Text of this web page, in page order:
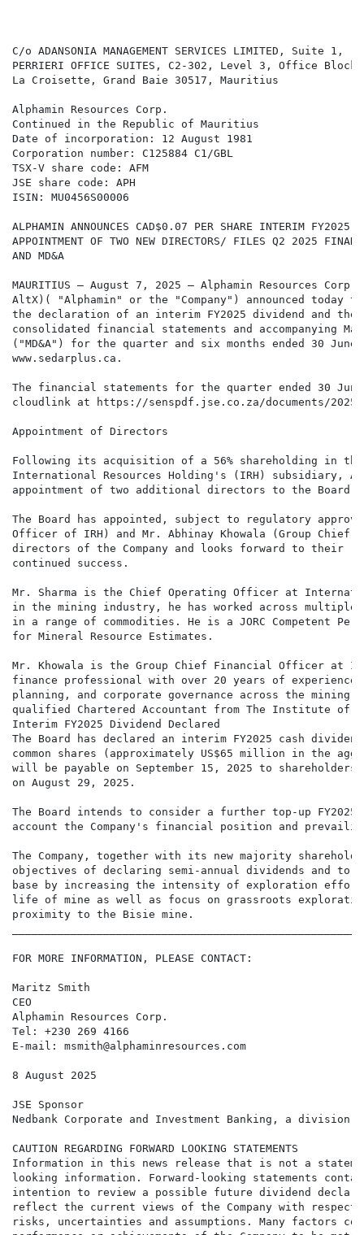
C/o ADANSONIA MANAGEMENT SERVICES LIMITED, Suite 1,
PERRIERI OFFICE SUITES, C2-302, Level 3, Office Block
La Croisette, Grand Baie 30517, Mauritius
Alphamin Resources Corp.
Continued in the Republic of Mauritius
Date of incorporation: 12 August 1981
Corporation number: C125884 C1/GBL
TSX-V share code: AFM
JSE share code: APH
ISIN: MU0456S00006
ALPHAMIN ANNOUNCES CAD$0.07 PER SHARE INTERIM FY2025
APPOINTMENT OF TWO NEW DIRECTORS/ FILES Q2 2025
AND MD&A
MAURITIUS – August 7, 2025 – Alphamin Resources Corp.
AltX)( "Alphamin" or the "Company") announced today
the declaration of an interim FY2025 dividend and
consolidated financial statements and accompanying
("MD&A") for the quarter and six months ended 30 June
www.sedarplus.ca.
The financial statements for the quarter ended 30
cloudlink at https://senspdf.jse.co.za/documents/2025/
Appointment of Directors
Following its acquisition of a 56% shareholding in the
International Resources Holding's (IRH) subsidiary,
appointment of two additional directors to the Board
The Board has appointed, subject to regulatory
Officer of IRH) and Mr. Abhinay Khowala (Group
directors of the Company and looks forward to their
continued success.
Mr. Sharma is the Chief Operating Officer at
in the mining industry, he has worked across multiple
in a range of commodities. He is a JORC Competent
for Mineral Resource Estimates.
Mr. Khowala is the Group Chief Financial Officer at
finance professional with over 20 years of
planning, and corporate governance across the
qualified Chartered Accountant from The Institute of
Interim FY2025 Dividend Declared
The Board has declared an interim FY2025 cash
common shares (approximately US$65 million in the
will be payable on September 15, 2025 to
on August 29, 2025.
The Board intends to consider a further top-up
account the Company's financial position and
The Company, together with its new majority
objectives of declaring semi-annual dividends and
base by increasing the intensity of exploration
life of mine as well as focus on grassroots
proximity to the Bisie mine.
FOR MORE INFORMATION, PLEASE CONTACT:
Maritz Smith
CEO
Alphamin Resources Corp.
Tel: +230 269 4166
E-mail: msmith@alphaminresources.com
8 August 2025
JSE Sponsor
Nedbank Corporate and Investment Banking, a division
CAUTION REGARDING FORWARD LOOKING STATEMENTS
Information in this news release that is not a
looking information. Forward-looking statements
intention to review a possible future dividend
reflect the current views of the Company with
risks, uncertainties and assumptions. Many factors